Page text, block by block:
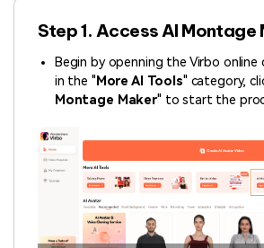
Step 1. Access AI Montage
Begin by openning the Virbo online
in the " More AI Tools" category,
Montage Maker" to start the